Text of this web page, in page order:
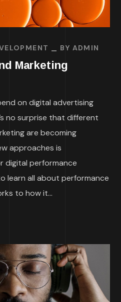
BY ADMIN
Marketing
on digital advertising
no surprise that different
are becoming
approaches is
digital performance
learn all about performance
to how it...